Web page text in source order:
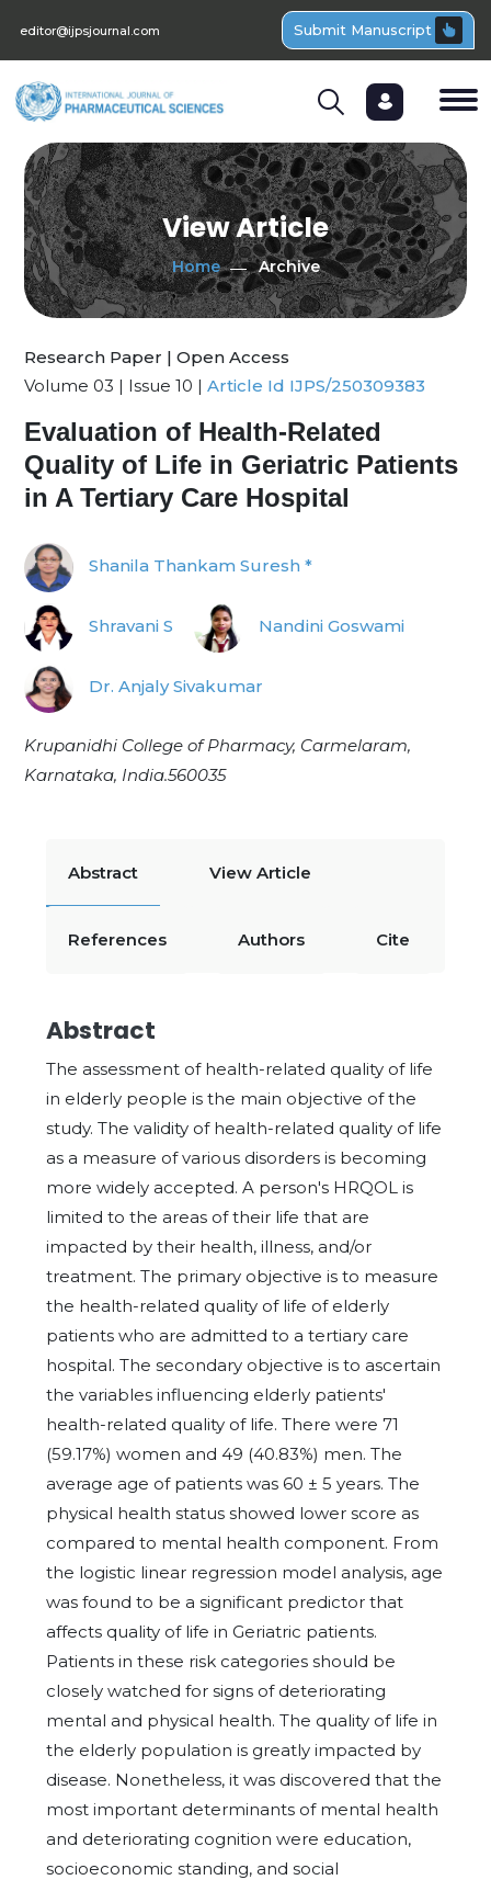
editor@ijpsjournal.com Submit Manuscript
View Article
Home Archive
Research Paper | Open Access
Volume 03 | Issue 10 | Article Id IJPS/250309383
Evaluation of Health-Related
Quality of Life in Geriatric Patients
in A Tertiary Care Hospital
Shanila Thankam Suresh *
Shravani S Nandini Goswami
Dr. Anjaly Sivakumar
Krupanidhi College of Pharmacy, Carmelaram,
Karnataka, India.560035
Abstract View Article
References Authors Cite
Abstract
The assessment of health-related quality of life
in elderly people is the main objective of the
study. The validity of health-related quality of life
as a measure of various disorders is becoming
more widely accepted. A person's HRQOL is
limited to the areas of their life that are
impacted by their health, illness, and/or
treatment. The primary objective is to measure
the health-related quality of life of elderly
patients who are admitted to a tertiary care
hospital. The secondary objective is to ascertain
the variables influencing elderly patients'
health-related quality of life. There were 71
(59.17%) women and 49 (40.83%) men. The
average age of patients was 60 ± 5 years. The
physical health status showed lower score as
compared to mental health component. From
the logistic linear regression model analysis, age
was found to be a significant predictor that
affects quality of life in Geriatric patients.
Patients in these risk categories should be
closely watched for signs of deteriorating
mental and physical health. The quality of life in
the elderly population is greatly impacted by
disease. Nonetheless, it was discovered that the
most important determinants of mental health
and deteriorating cognition were education,
socioeconomic standing, and social